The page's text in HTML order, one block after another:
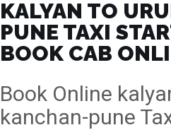
KALYAN TO
PUNE TAXI
BOOK CAB
Book Online
kanchan-pune